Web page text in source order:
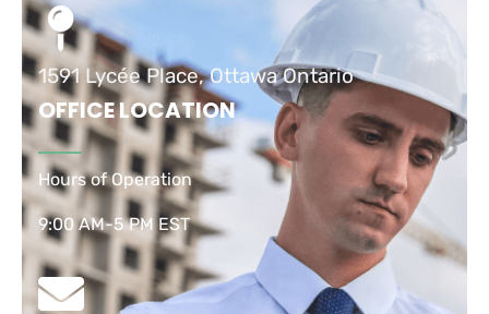
1591 Lycée Place, Ottawa Ontario
OFFICE LOCATION
Hours of Operation
9:00 AM-5 PM EST